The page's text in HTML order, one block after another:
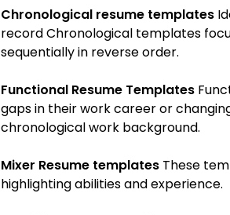
Chronological resume templates
record Chronological templates
sequentially in reverse order.
Functional Resume Templates
gaps in their work career or
chronological work background.
Mixer Resume templates These
highlighting abilities and experience.